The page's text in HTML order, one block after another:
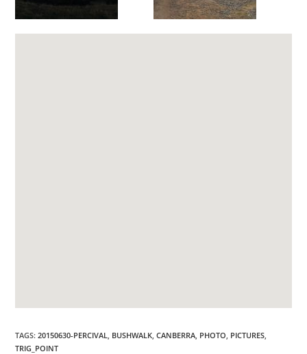
TAGS:20150630-PERCIVAL, BUSHWALK, CANBERRA, PHOTO, PICTURES,
TRIG_POINT